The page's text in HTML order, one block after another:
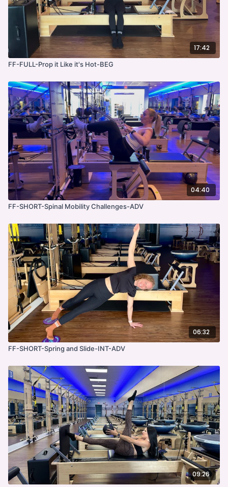
17:42
FF-FULL-Prop it Like it's Hot-BEG
04:40
FF-SHORT-Spinal Mobility Challenges-ADV
06:32
FF-SHORT-Spring and Slide-INT-ADV
09:26